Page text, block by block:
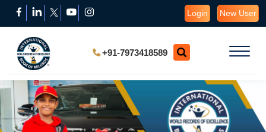
Login New User
+91-7973418589